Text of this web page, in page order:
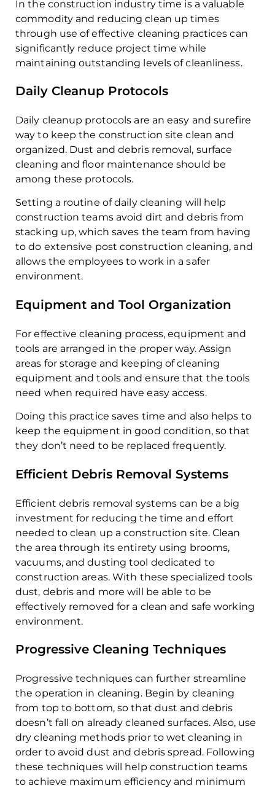
In the construction industry time is a valuable
commodity and reducing clean up times
through use of effective cleaning practices can
significantly reduce project time while
maintaining outstanding levels of cleanliness.
Daily Cleanup Protocols
Daily cleanup protocols are an easy and surefire
way to keep the construction site clean and
organized. Dust and debris removal, surface
cleaning and floor maintenance should be
among these protocols.
Setting a routine of daily cleaning will help
construction teams avoid dirt and debris from
stacking up, which saves the team from having
to do extensive post construction cleaning, and
allows the employees to work in a safer
environment.
Equipment and Tool Organization
For effective cleaning process, equipment and
tools are arranged in the proper way. Assign
areas for storage and keeping of cleaning
equipment and tools and ensure that the tools
need when required have easy access.
Doing this practice saves time and also helps to
keep the equipment in good condition, so that
they don’t need to be replaced frequently.
Efficient Debris Removal Systems
Efficient debris removal systems can be a big
investment for reducing the time and effort
needed to clean up a construction site. Clean
the area through its entirety using brooms,
vacuums, and dusting tool dedicated to
construction areas. With these specialized tools
dust, debris and more will be able to be
effectively removed for a clean and safe working
environment.
Progressive Cleaning Techniques
Progressive techniques can further streamline
the operation in cleaning. Begin by cleaning
from top to bottom, so that dust and debris
doesn’t fall on already cleaned surfaces. Also, use
dry cleaning methods prior to wet cleaning in
order to avoid dust and debris spread. Following
these techniques will help construction teams
to achieve maximum efficiency and minimum